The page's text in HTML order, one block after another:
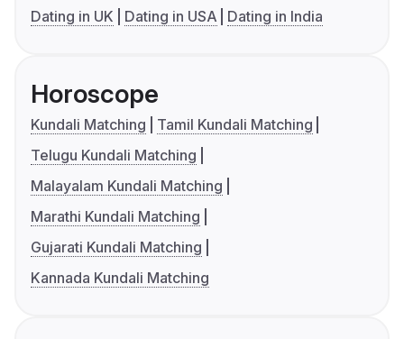
Dating in UK
Dating in USA Dating in India
Horoscope
Kundali Matching
Tamil Kundali Matching
Telugu Kundali Matching
Malayalam Kundali Matching
Marathi Kundali Matching
Gujarati Kundali Matching
Kannada Kundali Matching